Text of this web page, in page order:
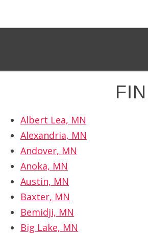
Albert Lea, MN
Alexandria, MN
Andover, MN
Anoka, MN
Austin, MN
Baxter, MN
Bemidji, MN
Big Lake, MN